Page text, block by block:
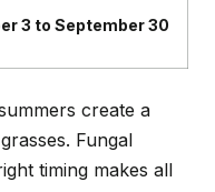
3 to September 30
create a
Fungal
timing makes all